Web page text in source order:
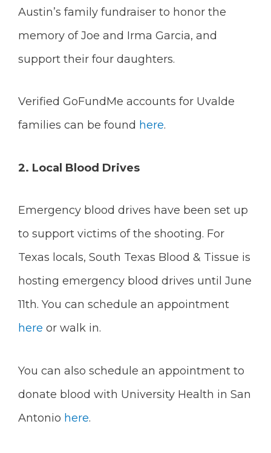
Austin’s family fundraiser to honor the
memory of Joe and Irma Garcia, and
support their four daughters.
Verified GoFundMe accounts for Uvalde
families can be found here.
2. Local Blood Drives
Emergency blood drives have been set up
to support victims of the shooting. For
Texas locals, South Texas Blood & Tissue is
hosting emergency blood drives until June
11th. You can schedule an appointment
here or walk in.
You can also schedule an appointment to
donate blood with University Health in San
Antonio here.